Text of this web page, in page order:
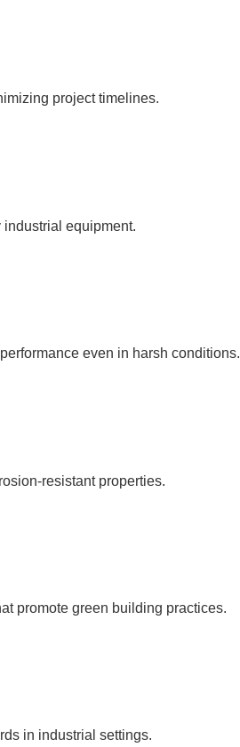
project timelines.
equipment.
even in harsh conditions.
resistant properties.
promote green building practices.
in industrial settings.